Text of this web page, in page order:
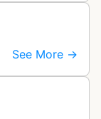
See More →